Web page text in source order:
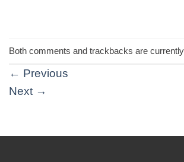
Both comments and trackbacks are
← Previous
Next →